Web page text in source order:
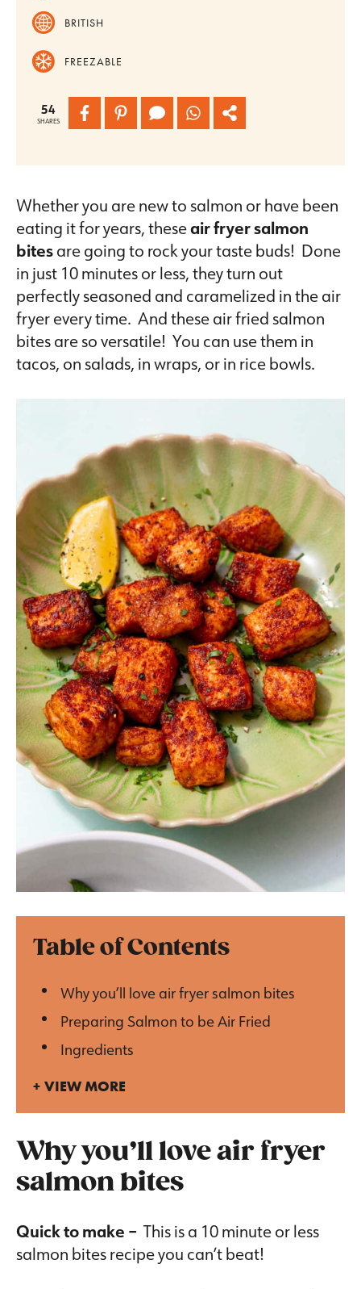
BRITISH
FREEZABLE
54
SHARES
Whether you are new to salmon or have been
eating it for years, theseair fryer salmon
bitesare going to rock your taste buds! Done
in just 10 minutes or less, they turn out
perfectly seasoned and caramelized in the air
fryer every time. And these air fried salmon
bites are so versatile! You can use them in
tacos, on salads, in wraps, or in rice bowls.
Table of Contents
Why you’ll love air fryer salmon bites
Preparing Salmon to be Air Fried
Ingredients
VIEW MORE
Why you’ll love air fryer
salmon bites
Quick to make – This is a 10 minute or less
salmon bites recipe you can’t beat!